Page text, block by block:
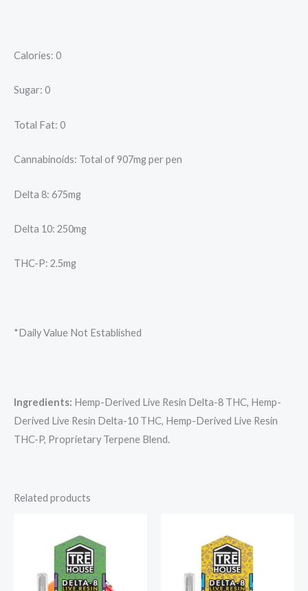
Calories: 0
Sugar: 0
Total Fat: 0
Cannabinoids: Total of 907mg per pen
Delta 8: 675mg
Delta 10: 250mg
THC-P: 2.5mg
*Daily Value Not Established
Ingredients: Hemp-Derived Live Resin Delta-8 THC, Hemp-
Derived Live Resin Delta-10 THC, Hemp-Derived Live Resin
THC-P, Proprietary Terpene Blend.
Related products